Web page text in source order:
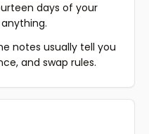
days of your
notes usually tell you
and swap rules.